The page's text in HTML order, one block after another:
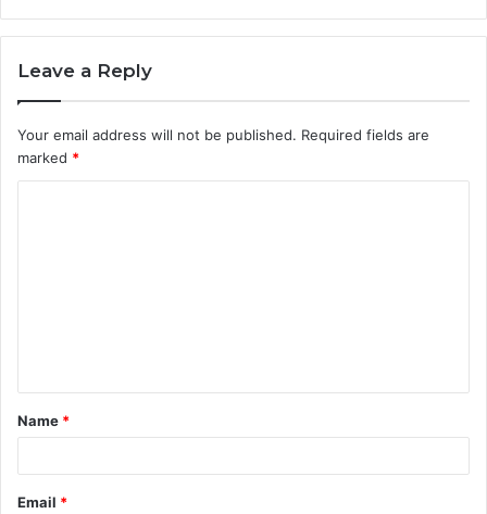
Leave a Reply
Your email address will not be published. Required fields are
marked *
t
*
Name *
Email *